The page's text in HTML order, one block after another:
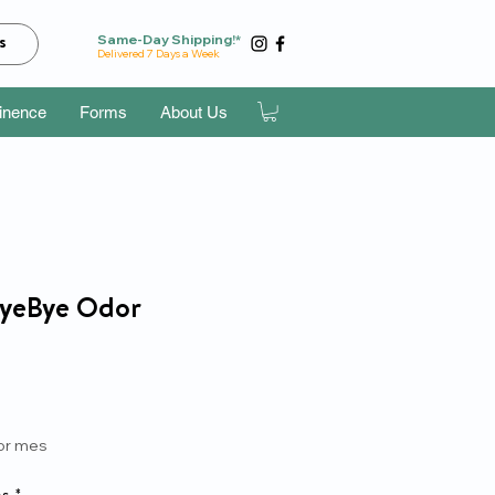
Same-Day Shipping!*
Delivered 7 Days a Week
Forms About Us
Odor
mes